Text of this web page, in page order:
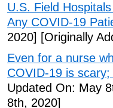
U.S. Field
Any COVID-19
2020] [Originally
Even for a nurse
COVID-19 is
Updated On: May
8th, 2020]